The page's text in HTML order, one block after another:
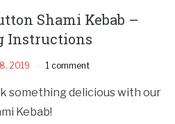
Shami Kebab –
Instructions
2019 1 comment
something delicious with our
Kebab!